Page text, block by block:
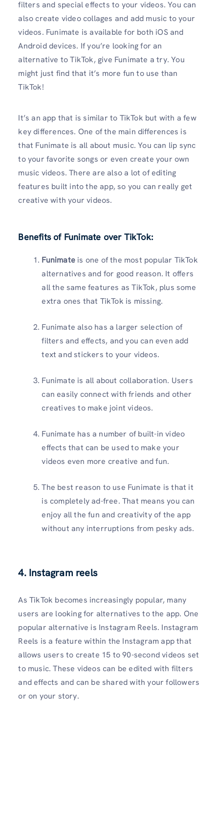
filters and special effects to your videos. You can
also create video collages and add music to your
videos. Funimate is available for both iOS and
Android devices. If you’re looking for an
alternative to TikTok, give Funimate a try. You
might just find that it’s more fun to use than
TikTok!
It’s an app that is similar to TikTok but with a few
key differences. One of the main differences is
that Funimate is all about music. You can lip sync
to your favorite songs or even create your own
music videos. There are also a lot of editing
features built into the app, so you can really get
creative with your videos.
Benefits of Funimate over TikTok:
Funimate is one of the most popular TikTok
alternatives and for good reason. It offers
all the same features as TikTok, plus some
extra ones that TikTok is missing.
Funimate also has a larger selection of
filters and effects, and you can even add
text and stickers to your videos.
Funimate is all about collaboration. Users
can easily connect with friends and other
creatives to make joint videos.
Funimate has a number of built-in video
effects that can be used to make your
videos even more creative and fun.
The best reason to use Funimate is that it
is completely ad-free. That means you can
enjoy all the fun and creativity of the app
without any interruptions from pesky ads.
4. Instagram reels
As TikTok becomes increasingly popular, many
users are looking for alternatives to the app. One
popular alternative is Instagram Reels. Instagram
Reels is a feature within the Instagram app that
allows users to create 15 to 90-second videos set
to music. These videos can be edited with filters
and effects and can be shared with your followers
or on your story.